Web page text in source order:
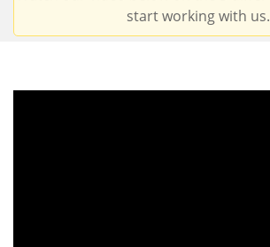
start working with us.